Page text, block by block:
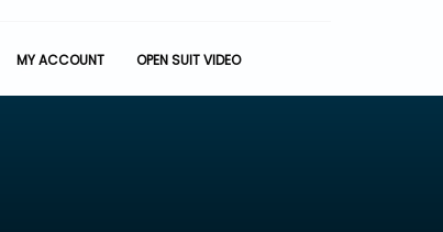
MY ACCOUNT OPEN SUIT VIDEO